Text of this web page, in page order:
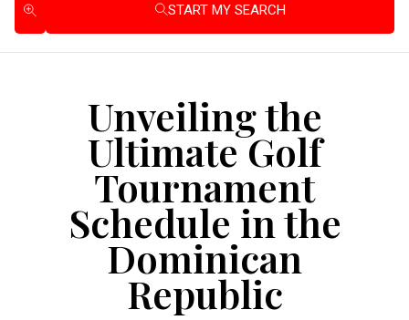
START MY SEARCH
Unveiling the
Ultimate Golf
Tournament
Schedule in the
Dominican
Republic